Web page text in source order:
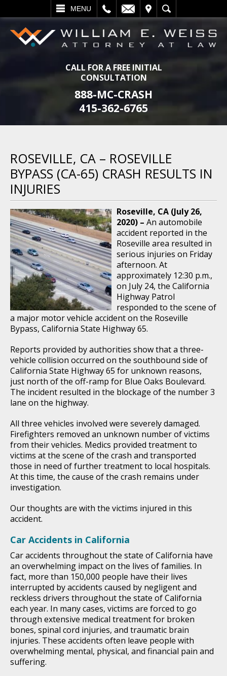
MENU
SEARCH
CALL FOR A FREE INITIAL
CONSULTATION
888-MC-CRASH
415-362-6765
ROSEVILLE, CA – ROSEVILLE
BYPASS (CA-65) CRASH RESULTS IN
INJURIES
Roseville, CA (July 26,
2020) – An automobile
accident reported in the
Roseville area resulted in
serious injuries on Friday
afternoon. At
approximately 12:30 p.m.,
on July 24, the California
Highway Patrol
responded to the scene of
a major motor vehicle accident on the Roseville
Bypass, California State Highway 65.
Reports provided by authorities show that a three-
vehicle collision occurred on the southbound side of
California State Highway 65 for unknown reasons,
just north of the off-ramp for Blue Oaks Boulevard.
The incident resulted in the blockage of the number 3
lane on the highway.
All three vehicles involved were severely damaged.
Firefighters removed an unknown number of victims
from their vehicles. Medics provided treatment to
victims at the scene of the crash and transported
those in need of further treatment to local hospitals.
At this time, the cause of the crash remains under
investigation.
Our thoughts are with the victims injured in this
accident.
Car Accidents in California
Car accidents throughout the state of California have
an overwhelming impact on the lives of families. In
fact, more than 150,000 people have their lives
interrupted by accidents caused by negligent and
reckless drivers throughout the state of California
each year. In many cases, victims are forced to go
through extensive medical treatment for broken
bones, spinal cord injuries, and traumatic brain
injuries. These accidents often leave people with
overwhelming mental, physical, and financial pain and
suffering.